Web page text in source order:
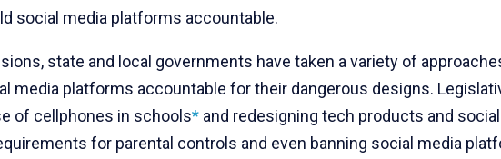
social media platforms accountable.
state and local governments have taken a variety of
media platforms accountable for their dangerous designs.
of cellphones in schools* and redesigning tech products and social
for parental controls and even banning social media